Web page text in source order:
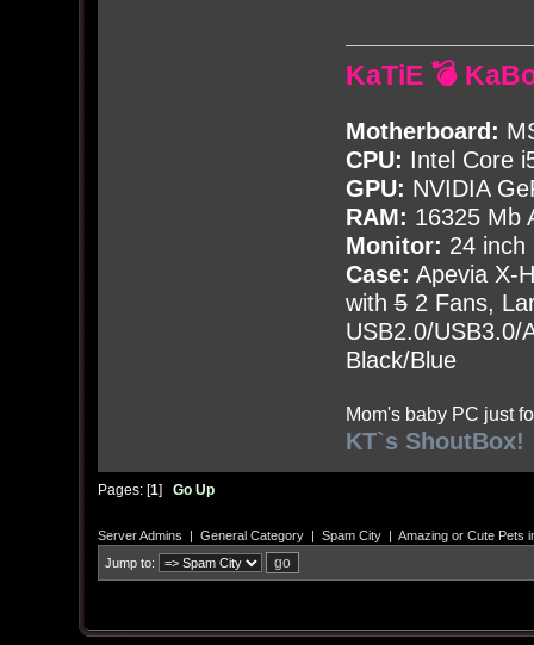
KaTiE 💣
Motherboard:
CPU: Intel Core
GPU: NVIDIA
RAM: 16325 Mb
Monitor: 24 inch
Case: Apevia X-
with52 Fans,
USB2.0/USB3.0/
Black/Blue
Mom's baby PC just
KT`s ShoutBox!
Pages: [1] Go Up
Server Admins | General Category| Spam City| Amazing or Cute Pets
Jump to: